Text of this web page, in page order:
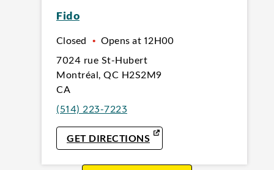
Fido
Closed • Opens at 12H00
7024 rue St-Hubert
Montréal, QC H2S2M9
CA
(514) 223-7223
GET DIRECTIONSLINK OPENS IN NEW TAB